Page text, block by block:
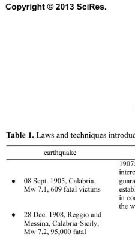
Table 1. Laws and techniques
earthquake acts and decrees
● 08 Sept. 1905, Calabria,
Mw 7.1, 609 fatal victims
in
the
● 28 Dec. 1908, Reggio and
Messina, Calabria-Sicily,
Mw 7.2, 95,000 fatal